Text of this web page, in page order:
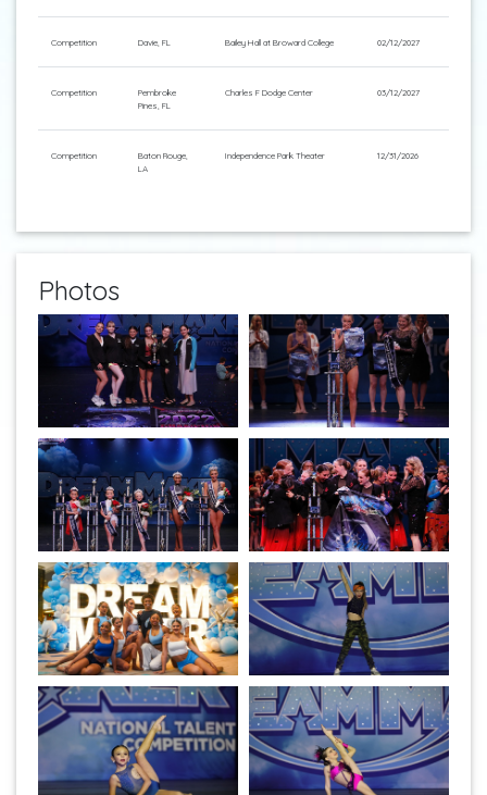
Competition Davie, FL Bailey Hall at Broward College 02/12/2027
Competition
Pembroke
Pines, FL
Charles F Dodge Center 03/12/2027
Competition
Baton Rouge,
LA
Independence Park Theater 12/31/2026
Photos